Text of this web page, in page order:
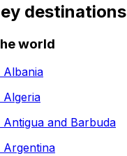
destinations
world
Albania
Algeria
Antigua and Barbuda
Argentina